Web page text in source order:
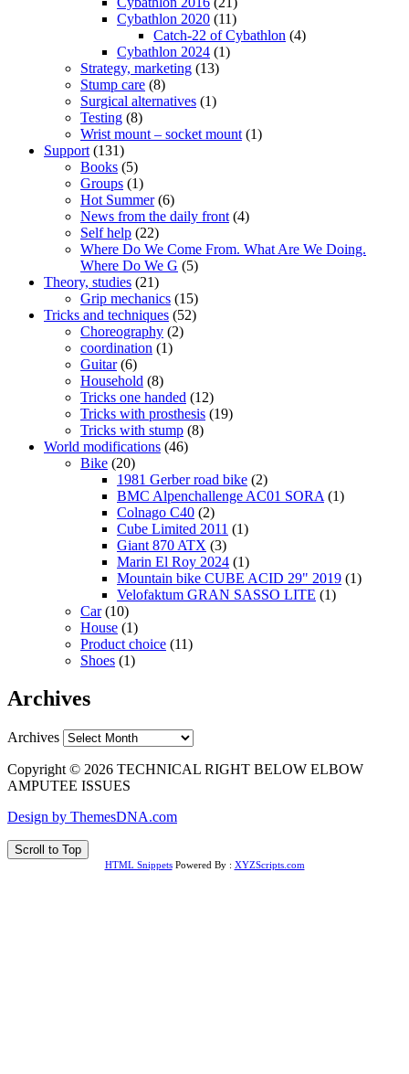
Cybathlon 2020 (11)
Catch-22 of Cybathlon (4)
Cybathlon 2024 (1)
Strategy, marketing (13)
Stump care (8)
Surgical alternatives (1)
Testing (8)
Wrist mount – socket mount (1)
Support (131)
Books (5)
Groups (1)
Hot Summer(6)
News from the daily front (4)
Self help (22)
Where Do We Come From. What Are We Doing.
Where Do We G (5)
Theory, studies (21)
Grip mechanics (15)
Tricks and techniques (52)
Choreography (2)
coordination (1)
Guitar(6)
Household (8)
Tricks one handed (12)
Tricks with prosthesis (19)
Tricks with stump (8)
World modifications (46)
Bike (20)
1981 Gerber road bike (2)
BMC Alpenchallenge AC01 SORA (1)
Colnago C40 (2)
Cube Limited 2011 (1)
Giant 870 ATX (3)
Marin El Roy 2024 (1)
Mountain bike CUBE ACID 29" 2019 (1)
Velofaktum GRAN SASSO LITE (1)
Car(10)
House (1)
Product choice (11)
Shoes (1)
Archives
Archives
Copyright © 2026 TECHNICAL RIGHT BELOW ELBOW
AMPUTEE ISSUES
Design by ThemesDNA.com
Scroll to Top
HTML SnippetsPowered By : XYZScripts.com